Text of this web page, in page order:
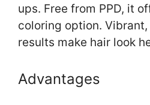
ups. Free from PPD, it
coloring option.
results make hair look
Advantages